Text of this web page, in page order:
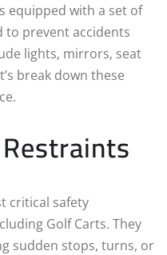
equipped with a set of
to prevent accidents
lights, mirrors, seat
break down these
critical safety
Golf Carts. They
sudden stops, turns, or